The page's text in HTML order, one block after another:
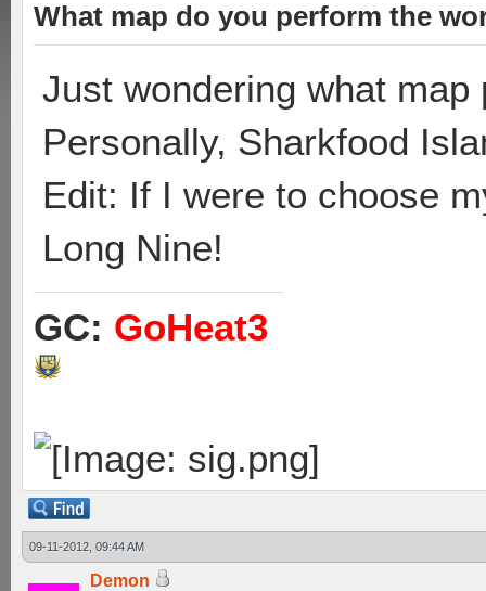
What map do you perform the
Just wondering what
Personally, Sharkfood
Edit: If I were to choose
Long Nine!
GC: GoHeat3
09-11-2012, 09:44 AM
Demon